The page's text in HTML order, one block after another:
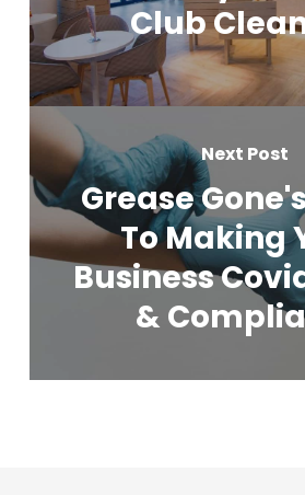
Club
Next Post
Grease
To Making
Business
&